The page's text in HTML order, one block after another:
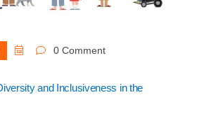
0 Comment
and Inclusiveness in the